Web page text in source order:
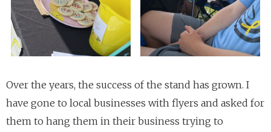
Over the years, the success of the stand has grown. I
have gone to local businesses with flyers and asked for
them to hang them in their business trying to